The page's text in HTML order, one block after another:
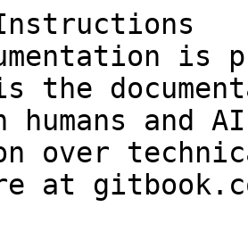
is
the
humans and
over
at